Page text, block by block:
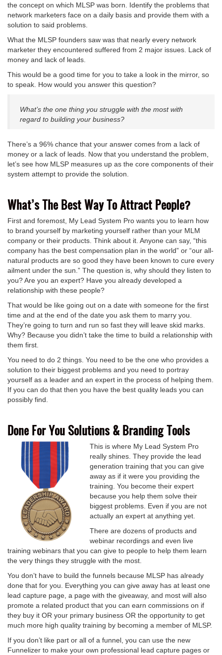
the concept on which MLSP was born. Identify the problems that
network marketers face on a daily basis and provide them with a
solution to said problems.
What the MLSP founders saw was that nearly every network
marketer they encountered suffered from 2 major issues. Lack of
money and lack of leads.
This would be a good time for you to take a look in the mirror, so
to speak. How would you answer this question?
What’s the one thing you struggle with the most with
regard to building your business?
There’s a 96% chance that your answer comes from a lack of
money or a lack of leads. Now that you understand the problem,
let’s see how MLSP measures up as the core components of their
system attempt to provide the solution.
What’s The Best Way To Attract People?
First and foremost, My Lead System Pro wants you to learn how
to brand yourself by marketing yourself rather than your MLM
company or their products. Think about it. Anyone can say, “this
company has the best compensation plan in the world” or “our all-
natural products are so good they have been known to cure every
ailment under the sun.” The question is, why should they listen to
you? Are you an expert? Have you already developed a
relationship with these people?
That would be like going out on a date with someone for the first
time and at the end of the date you ask them to marry you.
They’re going to turn and run so fast they will leave skid marks.
Why? Because you didn’t take the time to build a relationship with
them first.
You need to do 2 things. You need to be the one who provides a
solution to their biggest problems and you need to portray
yourself as a leader and an expert in the process of helping them.
If you can do that then you have the best quality leads you can
possibly find.
Done For You Solutions & Branding Tools
This is where My Lead System Pro
really shines. They provide the lead
generation training that you can give
away as if it were you providing the
training. You become their expert
because you help them solve their
biggest problems. Even if you are not
actually an expert at anything yet.
There are dozens of products and
webinar recordings and even live
training webinars that you can give to people to help them learn
the very things they struggle with the most.
You don’t have to build the funnels because MLSP has already
done that for you. Everything you can give away has at least one
lead capture page, a page with the giveaway, and most will also
promote a related product that you can earn commissions on if
they buy it OR your primary business OR the opportunity to get
much more high quality training by becoming a member of MLSP.
If you don’t like part or all of a funnel, you can use the new
Funnelizer to make your own professional lead capture pages or